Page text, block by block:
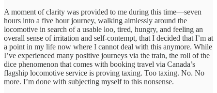
A moment of clarity was provided to me during this time—seven
hours into a five hour journey, walking aimlessly around the
locomotive in search of a usable loo, tired, hungry, and feeling an
overall sense of irritation and self-contempt, that I decided that I’m at
a point in my life now where I cannot deal with this anymore. While
I’ve experienced many positive journeys via the train, the roll of the
dice phenomenon that comes with booking travel via Canada’s
flagship locomotive service is proving taxing. Too taxing. No. No
more. I’m done with subjecting myself to this nonsense.